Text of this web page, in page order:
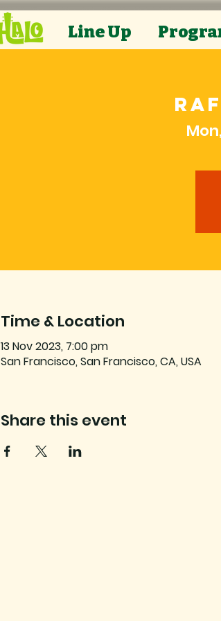
Line Up
Time & Location
13 Nov 2023, 7:00 pm
San Francisco, San Francisco, CA, USA
Share this event